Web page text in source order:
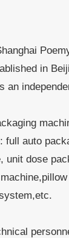
in
an
full auto
unit dose